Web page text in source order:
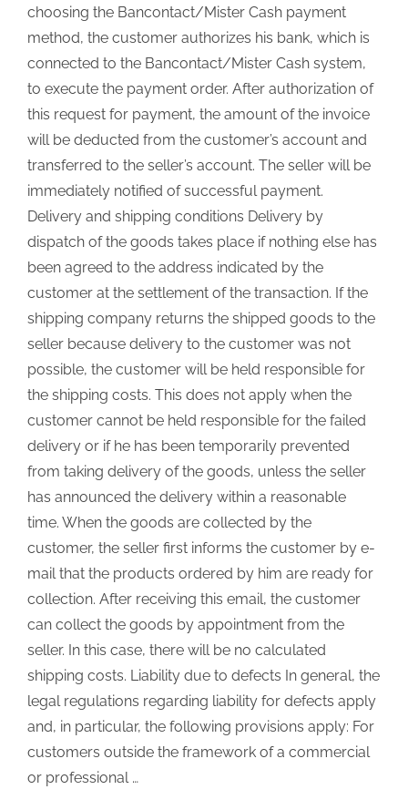
choosing the Bancontact/Mister Cash payment
method, the customer authorizes his bank, which is
connected to the Bancontact/Mister Cash system,
to execute the payment order. After authorization of
this request for payment, the amount of the invoice
will be deducted from the customer’s account and
transferred to the seller’s account. The seller will be
immediately notified of successful payment.
Delivery and shipping conditions Delivery by
dispatch of the goods takes place if nothing else has
been agreed to the address indicated by the
customer at the settlement of the transaction. If the
shipping company returns the shipped goods to the
seller because delivery to the customer was not
possible, the customer will be held responsible for
the shipping costs. This does not apply when the
customer cannot be held responsible for the failed
delivery or if he has been temporarily prevented
from taking delivery of the goods, unless the seller
has announced the delivery within a reasonable
time. When the goods are collected by the
customer, the seller first informs the customer by e-
mail that the products ordered by him are ready for
collection. After receiving this email, the customer
can collect the goods by appointment from the
seller. In this case, there will be no calculated
shipping costs. Liability due to defects In general, the
legal regulations regarding liability for defects apply
and, in particular, the following provisions apply: For
customers outside the framework of a commercial
or professional …